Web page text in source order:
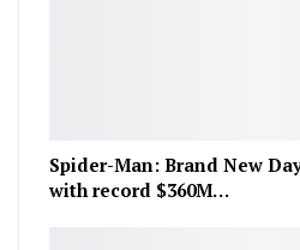
Spider-Man: Brand New
with record $360M…